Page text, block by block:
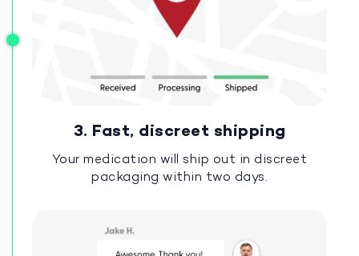
3. Fast, discreet shipping
Your medication will ship out in discreet
packaging within two days.